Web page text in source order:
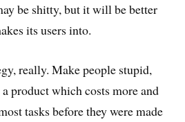
be shitty, but it will be better
its users into.
really. Make people stupid,
product which costs more and
tasks before they were made